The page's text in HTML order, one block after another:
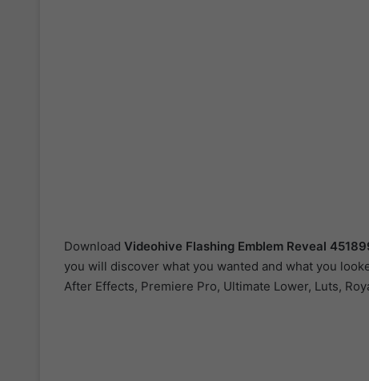
Download Videohive Flashing Emblem Reveal
you will discover what you wanted and what you
After Effects, Premiere Pro, Ultimate Lower, Luts,